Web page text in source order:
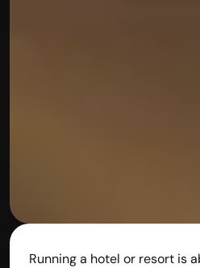
Running a hotel or resort is